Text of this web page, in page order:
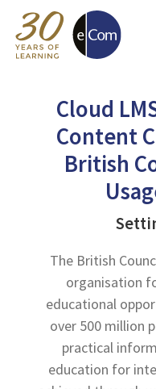
Cloud
Content
British
The British
organisation
educational
over 500 million
practical
education for